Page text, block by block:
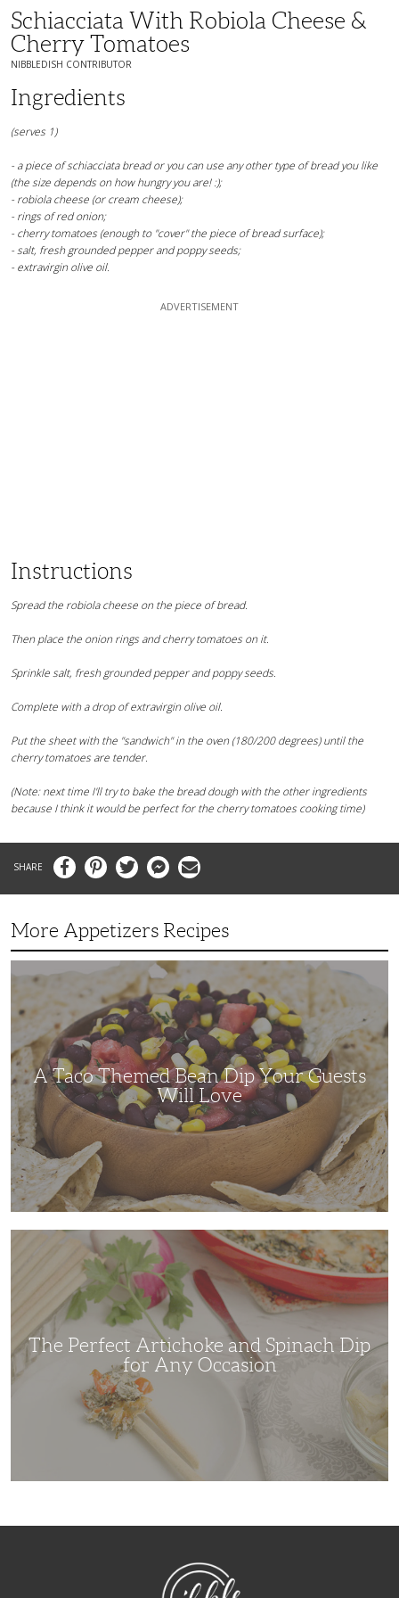
Schiacciata With Robiola Cheese &
Cherry Tomatoes
NIBBLEDISH CONTRIBUTOR
Ingredients
(serves 1)
- a piece of schiacciata bread or you can use any other type of bread you like
(the size depends on how hungry you are! :);
- robiola cheese (or cream cheese);
- rings of red onion;
- cherry tomatoes (enough to "cover" the piece of bread surface);
- salt, fresh grounded pepper and poppy seeds;
- extravirgin olive oil.
Instructions
Spread the robiola cheese on the piece of bread.
Then place the onion rings and cherry tomatoes on it.
Sprinkle salt, fresh grounded pepper and poppy seeds.
Complete with a drop of extravirgin olive oil.
Put the sheet with the "sandwich" in the oven (180/200 degrees) until the
cherry tomatoes are tender.
(Note: next time I'll try to bake the bread dough with the other ingredients
because I think it would be perfect for the cherry tomatoes cooking time)
FacebookPinterestTwitter MessengerEmail
More Appetizers Recipes
Taco
Dip
Guests
Will
Love
A Taco Themed Bean Dip Your Guests
Will Love
Artichoke
Spinach
for
OccasionThe Perfect Artichoke and Spinach Dip
for Any Occasion
NibbleDish